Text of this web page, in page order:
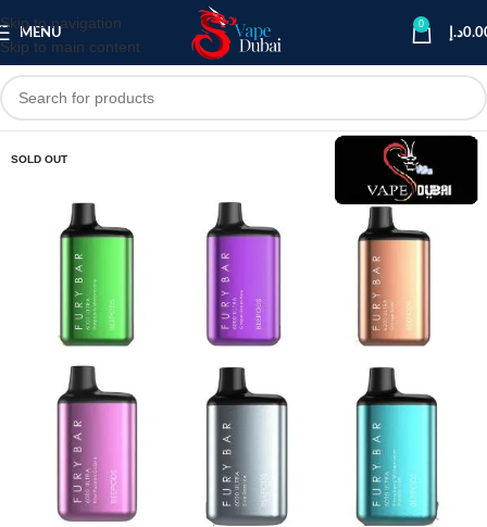
Skip to navigation
Skip to main content
MENU
0
د.إ
SOLD OUT